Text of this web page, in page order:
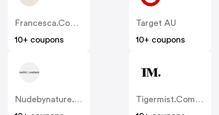
Francesca.com.au
10+ coupons
Target AU
10+ coupons
Nudebynature.com.au
Tigermist.com.au